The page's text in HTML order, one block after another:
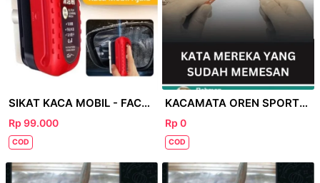
SIKAT KACA MOBIL - FACEBOOK
Rp 99.000
COD
KACAMATA OREN SPORTY - FACEBOOK
Rp 0
COD